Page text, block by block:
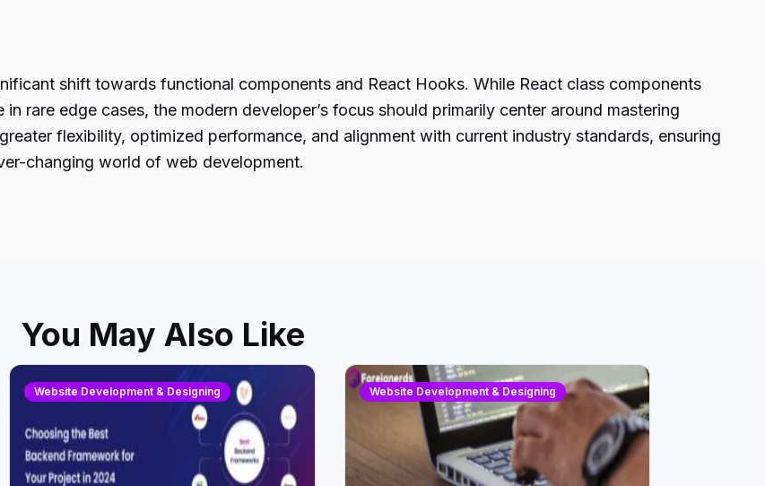
shift towards functional components and React Hooks. While React class components
rare edge cases, the modern developer’s focus should primarily center around mastering
flexibility, optimized performance, and alignment with current industry standards, ensuring
changing world of web development.
You May Also Like
Website Development & Designing Website Development & Designing